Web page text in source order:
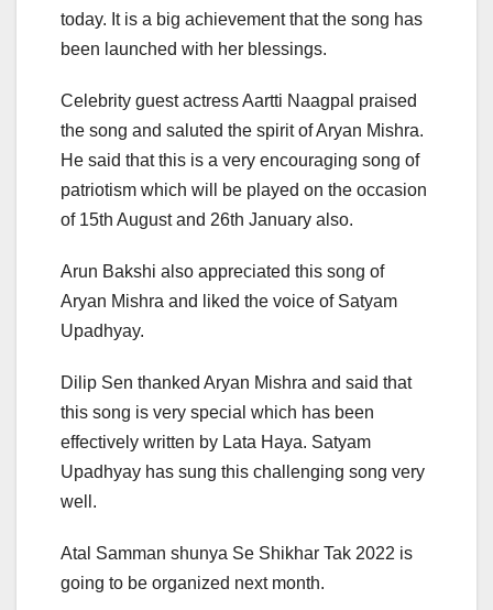
today. It is a big achievement that the song has
been launched with her blessings.
Celebrity guest actress Aartti Naagpal praised
the song and saluted the spirit of Aryan Mishra.
He said that this is a very encouraging song of
patriotism which will be played on the occasion
of 15th August and 26th January also.
Arun Bakshi also appreciated this song of
Aryan Mishra and liked the voice of Satyam
Upadhyay.
Dilip Sen thanked Aryan Mishra and said that
this song is very special which has been
effectively written by Lata Haya. Satyam
Upadhyay has sung this challenging song very
well.
Atal Samman shunya Se Shikhar Tak 2022 is
going to be organized next month.